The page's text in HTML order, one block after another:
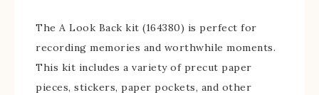
The A Look Back kit (164380) is perfect for
recording memories and worthwhile moments.
This kit includes a variety of precut paper
pieces, stickers, paper pockets, and other